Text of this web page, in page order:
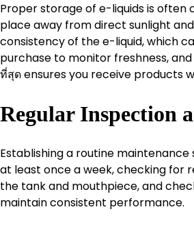
Proper storage of e-liquids is often
place away from direct sunlight
consistency of the e-liquid, which
purchase to monitor freshness,
ที่สุด ensures you receive products
Regular Inspection
Establishing a routine
at least once a week, checking for
the tank and mouthpiece, and
maintain consistent performance.